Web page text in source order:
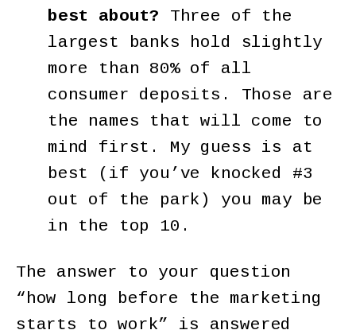
best about? Three of the
largest banks hold slightly
more than 80% of all
consumer deposits. Those are
the names that will come to
mind first. My guess is at
best (if you’ve knocked #3
out of the park) you may be
in the top 10.
The answer to your question
“how long before the marketing
starts to work” is answered